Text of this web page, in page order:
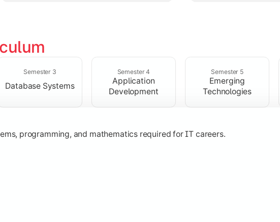
Semester 3
Database Systems
Semester 4
Application
Development
Semester 5
Emerging
Technologies
programming, and mathematics required for IT careers.
through data structures and object-oriented programming concepts.
and networking concepts for software and web application development.